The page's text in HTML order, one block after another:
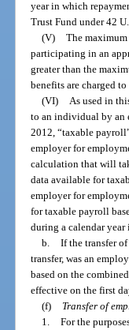
year in which
Trust Fund under 42
(V) The
participating in an
greater than the
benefits are charged
(VI)
As used in
to an individual by an
2012, “taxable
employer for
calculation that will
data available for
employer for
for taxable payroll
during a calendar year
b. If the transfer
transfer, was an
based on the
effective on the first
(f)
Transfer of
1. For the